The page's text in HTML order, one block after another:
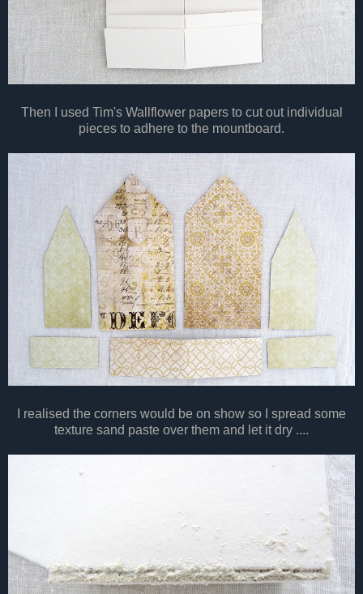
Then I used Tim's Wallflower papers to cut out individual
pieces to adhere to the mountboard.
I realised the corners would be on show so I spread some
texture sand paste over them and let it dry ....